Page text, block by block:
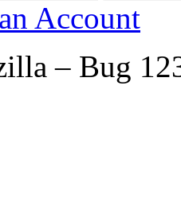
Account
– Bug